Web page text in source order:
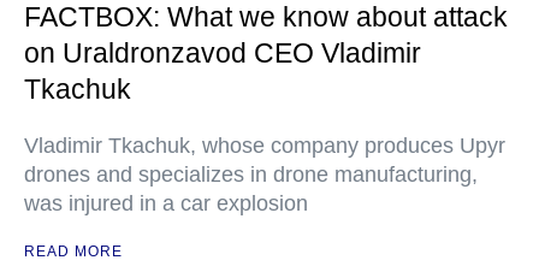
FACTBOX: What we know about attack
on Uraldronzavod CEO Vladimir
Tkachuk
Vladimir Tkachuk, whose company produces Upyr
drones and specializes in drone manufacturing,
was injured in a car explosion
READ MORE